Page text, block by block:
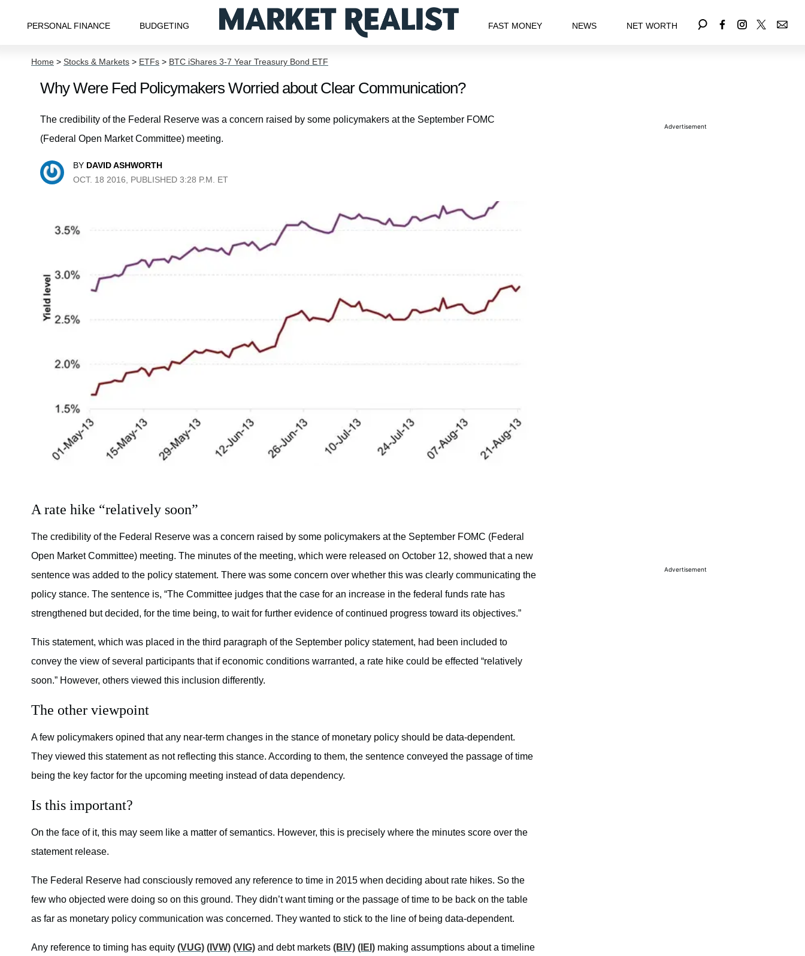
PERSONAL FINANCE BUDGETING FAST MONEY NEWS NET WORTH
Home > Stocks & Markets > ETFs > BTC iShares 3-7 Year Treasury Bond ETF
Why Were Fed Policymakers Worried about Clear Communication?
The credibility of the Federal Reserve was a concern raised by some policymakers at the September FOMC
(Federal Open Market Committee) meeting.
BY DAVID ASHWORTH
OCT. 18 2016, PUBLISHED 3:28 P.M. ET
A rate hike “relatively soon”
The credibility of the Federal Reserve was a concern raised by some policymakers at the September FOMC (Federal
Open Market Committee) meeting. The minutes of the meeting, which were released on October 12, showed that a new
sentence was added to the policy statement. There was some concern over whether this was clearly communicating the
policy stance. The sentence is, “The Committee judges that the case for an increase in the federal funds rate has
strengthened but decided, for the time being, to wait for further evidence of continued progress toward its objectives.”
This statement, which was placed in the third paragraph of the September policy statement, had been included to
convey the view of several participants that if economic conditions warranted, a rate hike could be effected “relatively
soon.” However, others viewed this inclusion differently.
The other viewpoint
A few policymakers opined that any near-term changes in the stance of monetary policy should be data-dependent.
They viewed this statement as not reflecting this stance. According to them, the sentence conveyed the passage of time
being the key factor for the upcoming meeting instead of data dependency.
Is this important?
On the face of it, this may seem like a matter of semantics. However, this is precisely where the minutes score over the
statement release.
The Federal Reserve had consciously removed any reference to time in 2015 when deciding about rate hikes. So the
few who objected were doing so on this ground. They didn’t want timing or the passage of time to be back on the table
as far as monetary policy communication was concerned. They wanted to stick to the line of being data-dependent.
Any reference to timing has equity (VUG) (IVW) (VIG) and debt markets (BIV) (IEI) making assumptions about a timeline
Advertisement
Advertisement